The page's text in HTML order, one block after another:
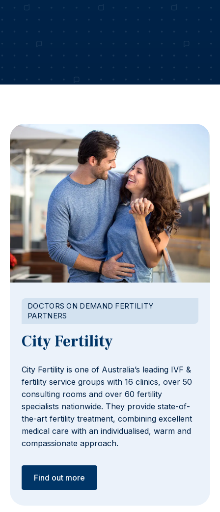
DOCTORS ON DEMAND FERTILITY
PARTNERS
City Fertility
City Fertility is one of Australia’s leading IVF &
fertility service groups with 16 clinics, over 50
consulting rooms and over 60 fertility
specialists nationwide. They provide state-of-
the-art fertility treatment, combining excellent
medical care with an individualised, warm and
compassionate approach.
Find out more